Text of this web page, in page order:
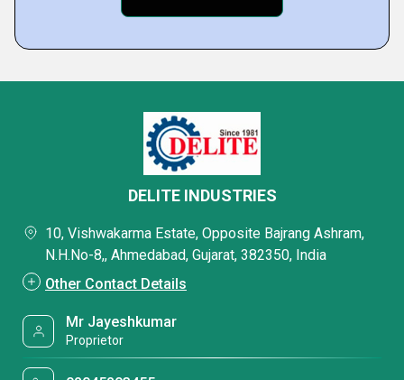
DELITE INDUSTRIES
10, Vishwakarma Estate, Opposite Bajrang Ashram,
N.H.No-8,, Ahmedabad, Gujarat, 382350, India
Other Contact Details
Mr Jayeshkumar
Proprietor